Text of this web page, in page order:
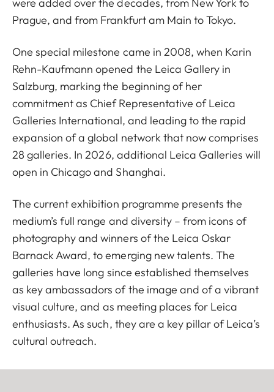
Prague, and from Frankfurt am Main to Tokyo.
One special milestone came in 2008, when Karin
Rehn-Kaufmann opened the Leica Gallery in
Salzburg, marking the beginning of her
commitment as Chief Representative of Leica
Galleries International, and leading to the rapid
expansion of a global network that now comprises
28 galleries. In 2026, additional Leica Galleries will
open in Chicago and Shanghai.
The current exhibition programme presents the
medium’s full range and diversity – from icons of
photography and winners of the Leica Oskar
Barnack Award, to emerging new talents. The
galleries have long since established themselves
as key ambassadors of the image and of a vibrant
visual culture, and as meeting places for Leica
enthusiasts. As such, they are a key pillar of Leica’s
cultural outreach.